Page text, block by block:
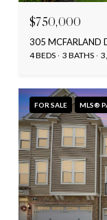
$750,000
305 MCFARLAND
4 BEDS 3 BATHS
FOR SALE MLS®